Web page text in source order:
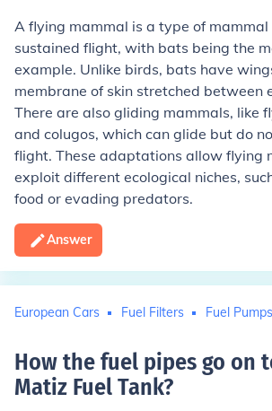
A flying mammal is a type of
sustained flight, with bats being the
example. Unlike birds, bats have
membrane of skin stretched between
There are also gliding mammals, like
and colugos, which can glide but do
flight. These adaptations allow flying
exploit different ecological niches,
food or evading predators.
Answer
European Cars Fuel Filters Fuel Pumps
How the fuel pipes go on
Matiz Fuel Tank?